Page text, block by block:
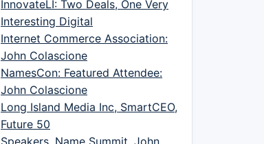
InnovateLI: Two Deals, One Very
Interesting Digital
Internet Commerce Association:
John Colascione
NamesCon: Featured Attendee:
John Colascione
Long Island Media Inc, SmartCEO,
Future 50